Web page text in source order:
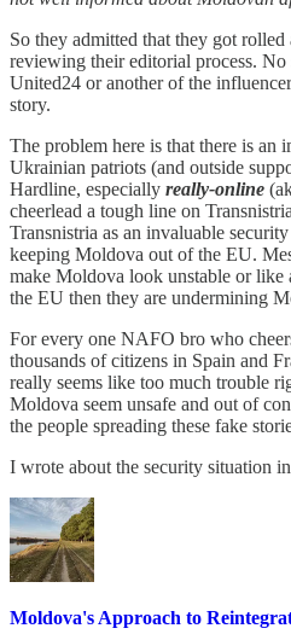
So they admitted that they got
reviewing their editorial process.
United24 or another of the
story.
The problem here is that there is an
Ukrainian patriots (and outside
Hardline, especially really-online
cheerlead a tough line on
Transnistria as an invaluable
keeping Moldova out of the EU.
make Moldova look unstable or like
the EU then they are undermining
For every one NAFO bro who
thousands of citizens in Spain and
really seems like too much trouble
Moldova seem unsafe and out of
the people spreading these fake
I wrote about the security situation
Moldova's Approach to